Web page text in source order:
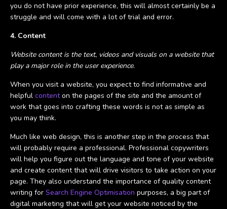
you do not have prior experience, this will almost certainly be a
struggle and will come with a lot of trial and error.
4. Content
Website content is the text, videos and visuals on a website that
play a major role in the user experience.
When you visit a website, you expect to find informative and
helpful contenton the pages of the site and the amount of
work that goes into crafting these words is not as simple as
you may think.
Much like web design, this is another step in the process that
will probably require a professional. Professional copywriters
will help you figure out the language and tone of your website
and create content that will drive visitors to take action on your
page. They also understand the importance of quality content
writing for Search Engine Optimisation purposes, a big part of
digital marketing that will get your website noticed by the